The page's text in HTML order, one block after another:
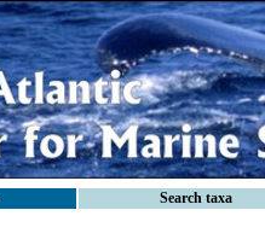
Search taxa